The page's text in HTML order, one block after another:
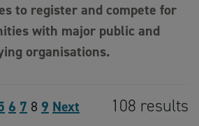
to register and compete for
with major public and
organisations.
6 7 8 9 Next 108 results